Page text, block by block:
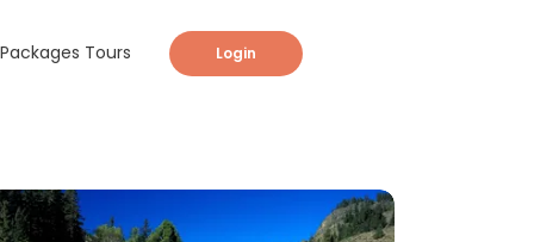
Packages Tours Login